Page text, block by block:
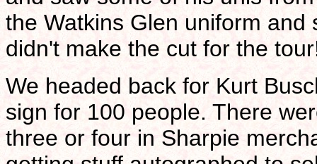
the Watkins Glen uniform and
didn't make the cut for the
We headed back for Kurt
sign for 100 people. There
three or four in Sharpie